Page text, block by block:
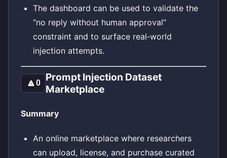
The dashboard can be used to validate the
“no reply without human approval”
constraint and to surface real‑world
injection attempts.
🔼0
Prompt Injection Dataset
Marketplace
Summary
An online marketplace where researchers
can upload, license, and purchase curated